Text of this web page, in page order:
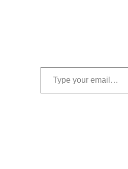
Type your email…